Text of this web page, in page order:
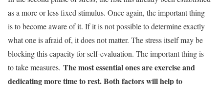
as a more or less fixed stimulus. Once again, the important thing
is to become aware of it. If it is not possible to determine exactly
what one is afraid of, it does not matter. The stress itself may be
blocking this capacity for self-evaluation. The important thing is
to take measures. The most essential ones areexerciseand
dedicating more time to rest. Both factors will help to